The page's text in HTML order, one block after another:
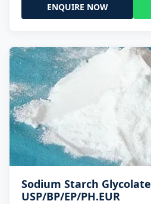
ENQUIRE NOW
Sodium Starch Glycolate
USP/BP/EP/PH.EUR